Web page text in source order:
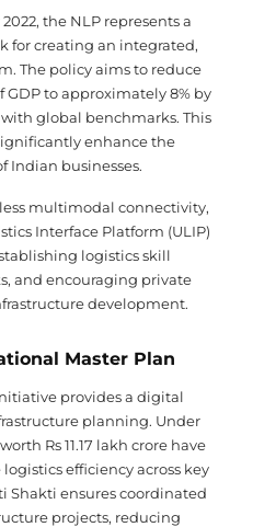
the NLP represents a
for creating an integrated,
The policy aims to reduce
GDP to approximately 8% by
global benchmarks. This
enhance the
Indian businesses.
multimodal connectivity,
Interface Platform (ULIP)
logistics skill
and encouraging private
development.
Master Plan
provides a digital
planning. Under
Rs 11.17 lakh crore have
efficiency across key
Shakti ensures coordinated
projects, reducing